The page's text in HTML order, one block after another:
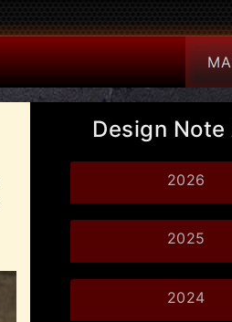
Design
2026
2025
2024